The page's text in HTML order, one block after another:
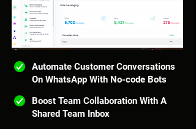
Automate Customer Conversations
On WhatsApp With No-code Bots
Boost Team Collaboration With A
Shared Team Inbox